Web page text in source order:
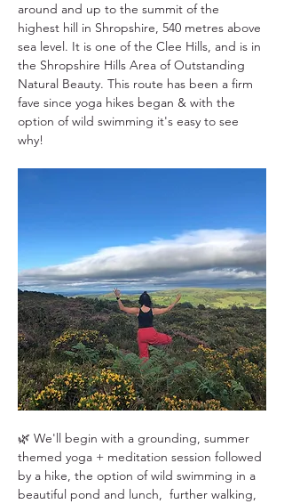
around and up to the summit of the
highest hill in Shropshire, 540 metres above
sea level. It is one of the Clee Hills, and is in
the Shropshire Hills Area of Outstanding
Natural Beauty. This route has been a firm
fave since yoga hikes began & with the
option of wild swimming it's easy to see
why!
🌿 We'll begin with a grounding, summer
themed yoga + meditation session followed
by a hike, the option of wild swimming in a
beautiful pond and lunch,  further walking,